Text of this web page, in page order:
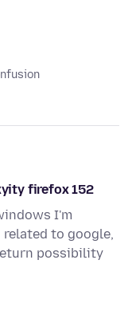
firefox 152
I'm
to google,
possibility